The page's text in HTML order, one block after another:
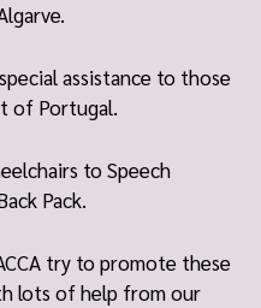
assistance to those
of Portugal.
to Speech
Pack.
try to promote these
lots of help from our